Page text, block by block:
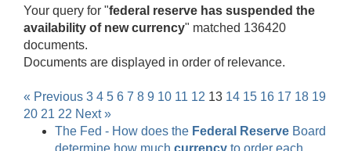
Your query for "federal reserve has suspended the
availability of new currency" matched 136420
documents.
Documents are displayed in order of relevance.
« Previous 3 4 5 6 7 8 9 10 11 12 13 14 15 16 17 18 19
20 21 22 Next »
The Fed - How does the Federal Reserve Board
determine how much currency to order each